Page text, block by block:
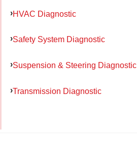
HVAC Diagnostic
Safety System Diagnostic
Suspension & Steering Diagnostic
Transmission Diagnostic